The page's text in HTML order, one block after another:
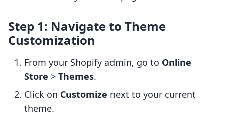
Step 1: Navigate to Theme
Customization
From your Shopify admin, go to Online
Store > Themes.
Click on Customize next to your current
theme.